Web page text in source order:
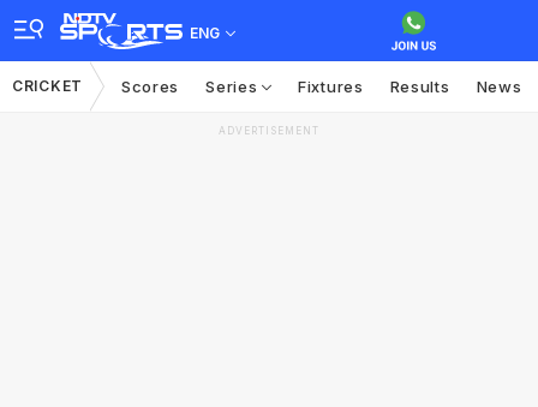
ENG
CRICKET Scores Series Fixtures Results News
ADVERTISEMENT